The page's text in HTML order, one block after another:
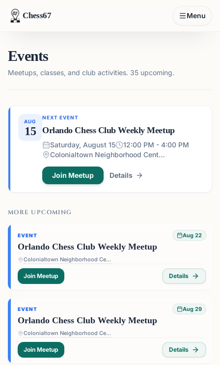
Chess67 Menu
Events
Meetups, classes, and club activities. 35 upcoming.
AUG
15
NEXT EVENT
Orlando Chess Club Weekly Meetup
Saturday, August 15
12:00 PM - 4:00 PM
Colonialtown Neighborhood Center - 1517 Lake Highland Dr #2605, Orlando, FL 32803, USA
Join Meetup Details
MORE UPCOMING
EVENT Aug 22
Orlando Chess Club Weekly Meetup
Colonialtown Neighborhood Center - 1517 Lake Highland Dr #2605, Orlando, FL 32803, USA
Join Meetup Details
EVENT Aug 29
Orlando Chess Club Weekly Meetup
Colonialtown Neighborhood Center - 1517 Lake Highland Dr #2605, Orlando, FL 32803, USA
Join Meetup Details